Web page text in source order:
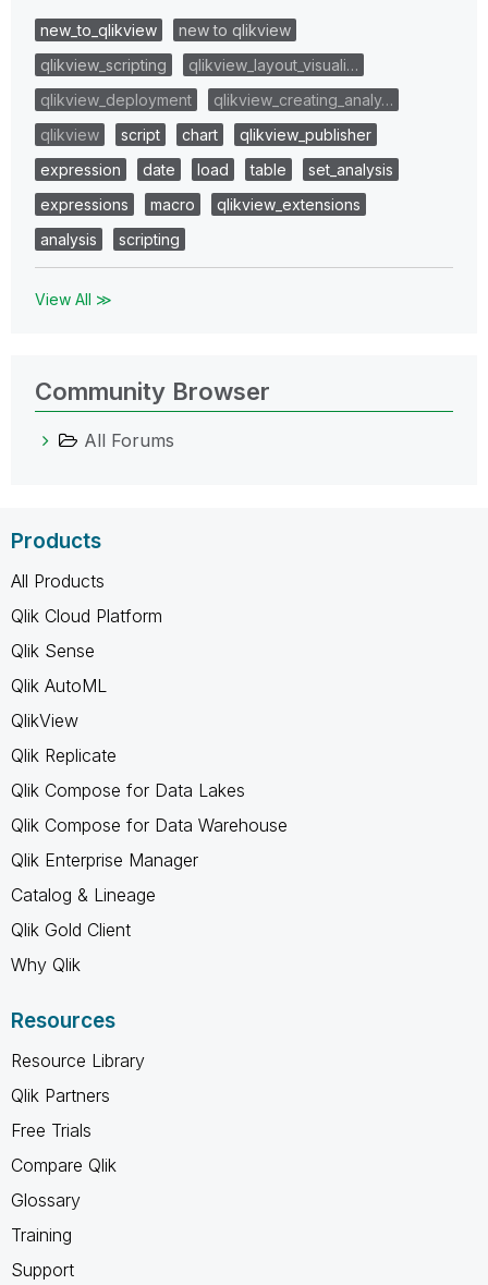
new_to_qlikview
new to qlikview
qlikview_scripting
qlikview_layout_visuali…
qlikview_deployment
qlikview_creating_analy…
qlikview
script chart
qlikview_publisher
expression
date load table
set_analysis
expressions
macro
qlikview_extensions
analysis
scripting
View All ≫
Community Browser
All Forums
Products
All Products
Qlik Cloud Platform
Qlik Sense
Qlik AutoML
QlikView
Qlik Replicate
Qlik Compose for Data Lakes
Qlik Compose for Data Warehouse
Qlik Enterprise Manager
Catalog & Lineage
Qlik Gold Client
Why Qlik
Resources
Resource Library
Qlik Partners
Free Trials
Compare Qlik
Glossary
Training
Support